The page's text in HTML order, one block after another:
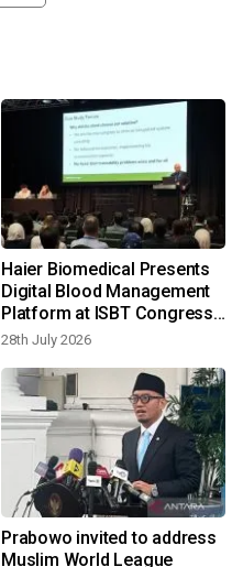
Haier Biomedical Presents
Digital Blood Management
Platform at ISBT Congress
2026
28th July 2026
Prabowo invited to address
Muslim World League